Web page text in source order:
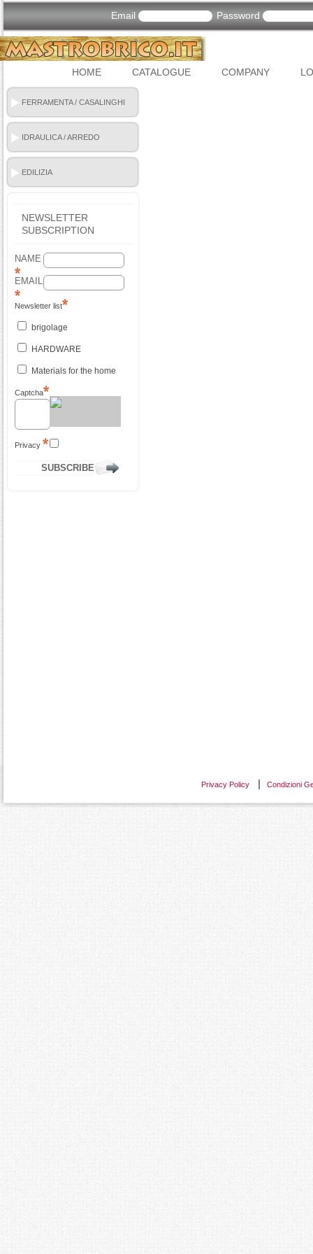
Email Password
HOME CATALOGUE COMPANY
FERRAMENTA / CASALINGHI
IDRAULICA / ARREDO
BAGNO
EDILIZIA
NEWSLETTER
SUBSCRIPTION
NAME
EMAIL
Newsletter list
brigolage
HARDWARE
Materials for the home
Captcha
Privacy
Privacy Policy Condizioni